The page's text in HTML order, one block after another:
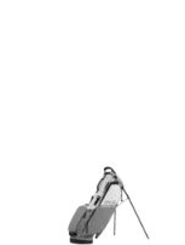
Bags